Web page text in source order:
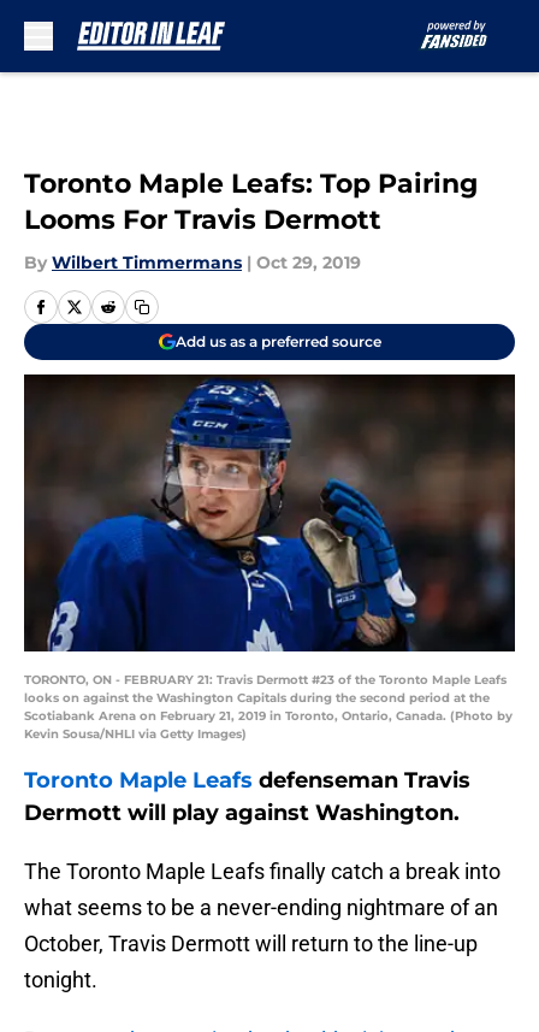
Toronto Maple Leafs: Top Pairing
Looms For Travis Dermott
By Wilbert Timmermans | Oct 29, 2019
Add us as a preferred source
TORONTO, ON - FEBRUARY 21: Travis Dermott #23 of the Toronto Maple Leafs
looks on against the Washington Capitals during the second period at the
Scotiabank Arena on February 21, 2019 in Toronto, Ontario, Canada. (Photo by
Kevin Sousa/NHLI via Getty Images)
Toronto Maple Leafs defenseman Travis
Dermott will play against Washington.
The Toronto Maple Leafs finally catch a break into
what seems to be a never-ending nightmare of an
October, Travis Dermott will return to the line-up
tonight.